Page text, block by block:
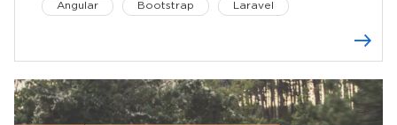
Angular Bootstrap Laravel